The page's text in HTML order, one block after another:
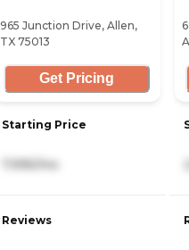
965 Junction Drive, Allen,
TX 75013
Get Pricing
Starting Price
7,995/mo
Reviews